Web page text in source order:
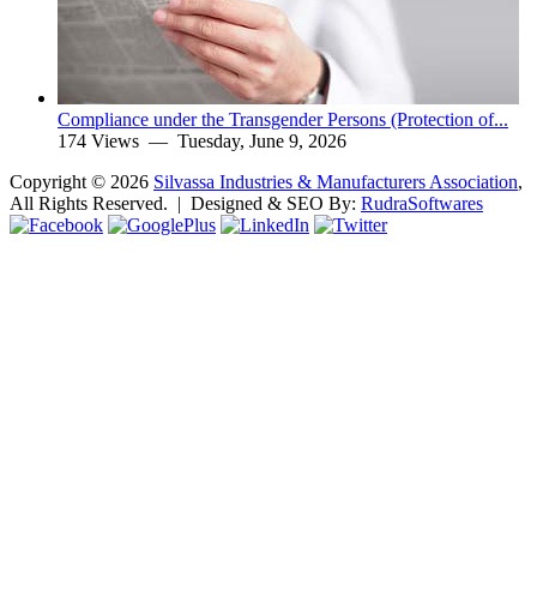
Compliance under the Transgender Persons (Protection of...
174 Views — Tuesday, June 9, 2026
Copyright © 2026 Silvassa Industries & Manufacturers Association,
All Rights Reserved. | Designed & SEO By: RudraSoftwares